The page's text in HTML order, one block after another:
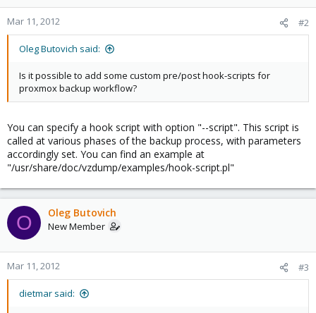
Mar 11, 2012 #2
Oleg Butovich said:
Is it possible to add some custom pre/post hook-scripts for
proxmox backup workflow?
You can specify a hook script with option "--script". This script is
called at various phases of the backup process, with parameters
accordingly set. You can find an example at
"/usr/share/doc/vzdump/examples/hook-script.pl"
O Oleg Butovich
New Member
Mar 11, 2012 #3
dietmar said: